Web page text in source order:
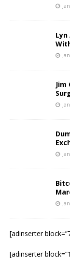
Lyn
[adinserter
[adinserter